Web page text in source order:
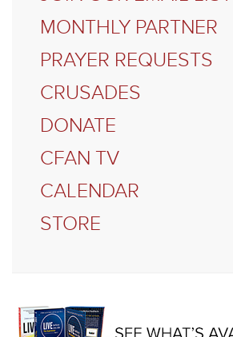
MONTHLY PARTNER
PRAYER REQUESTS
CRUSADES
DONATE
CFAN TV
CALENDAR
STORE